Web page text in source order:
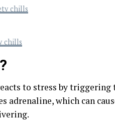
chills
chills
to stress by
adrenaline, which can